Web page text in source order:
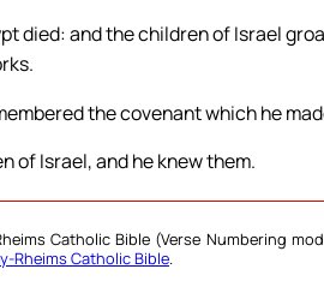
died: and the children of Israel
the covenant which he
of Israel, and he knew them.
Catholic Bible (Verse Numbering
Rheims Catholic Bible.